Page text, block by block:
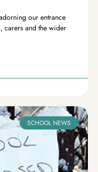
our entrance
carers and the wider
SCHOOL NEWS